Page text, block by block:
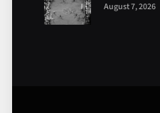
August 7, 2026